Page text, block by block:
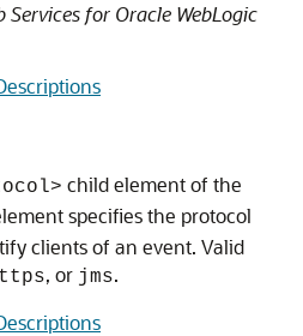
Services for Oracle WebLogic
child element of the
specifies the protocol
clients of an event. Valid
, or jms.